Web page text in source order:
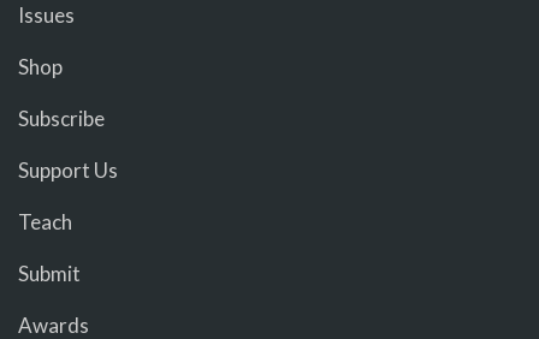
Issues
Shop
Subscribe
Support Us
Teach
Submit
Awards